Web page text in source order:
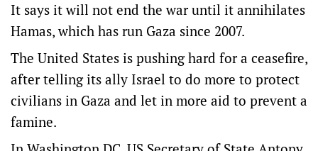
It says it will not end the war until it annihilates
Hamas, which has run Gaza since 2007.
The United States is pushing hard for a ceasefire,
after telling its ally Israel to do more to protect
civilians in Gaza and let in more aid to prevent a
famine.